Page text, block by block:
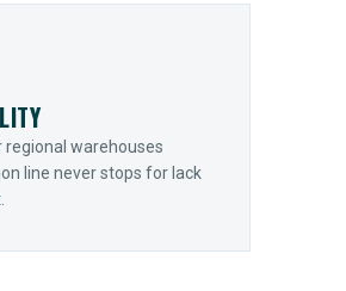
regional warehouses
line never stops for lack